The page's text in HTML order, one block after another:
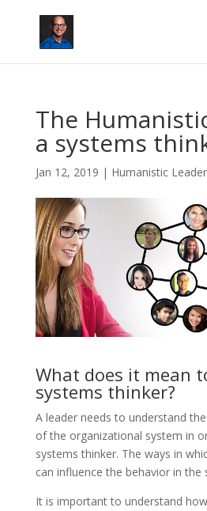
The
a systems
Jan 12, 2019 | Humanistic
What does it mean
systems thinker?
A leader needs to understand
of the organizational system in
systems thinker. The ways in
can influence the behavior in the
It is important to understand